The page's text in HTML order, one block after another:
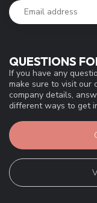
QUESTIONS
If you have any
make sure to visit our
company details,
different ways to get